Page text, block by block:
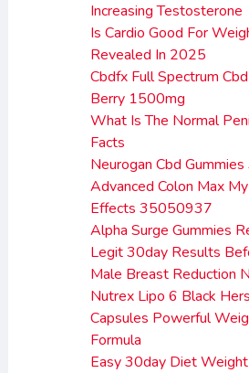
Increasing Testosterone
Is Cardio Good For
Revealed In 2025
Cbdfx Full Spectrum
Berry 1500mg
What Is The Normal
Facts
Neurogan Cbd
Advanced Colon Max
Effects 35050937
Alpha Surge Gummies
Legit 30day Results
Male Breast Reduction
Nutrex Lipo 6 Black
Capsules Powerful
Formula
Easy 30day Diet